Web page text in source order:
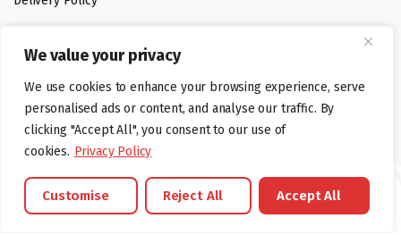
We value your privacy
We use cookies to enhance your browsing experience, serve
personalised ads or content, and analyse our traffic. By
clicking "Accept All", you consent to our use of
cookies. Privacy Policy
Customise Reject All Accept All
Follow us:
Digital design by
©foodartuk.com | FOODART UK LIMITED | All brands and registered
hallmarks belongings to the right owners. Company number 05936218.
Brands Offers Catalouge Wishlist Cart